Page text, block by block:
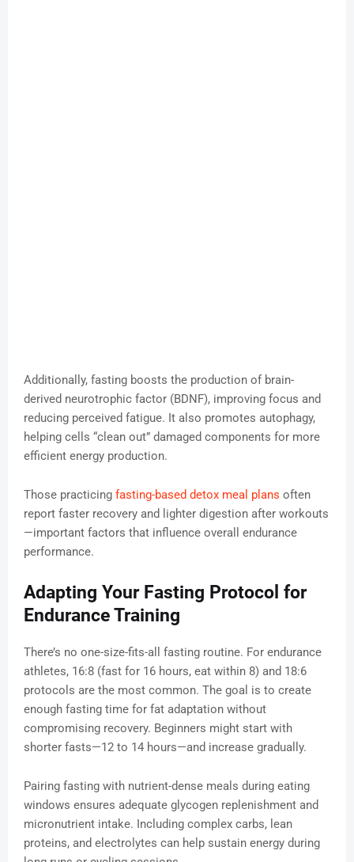
Additionally, fasting boosts the production of brain-
derived neurotrophic factor (BDNF), improving focus and
reducing perceived fatigue. It also promotes autophagy,
helping cells “clean out” damaged components for more
efficient energy production.
Those practicing fasting-based detox meal plans often
report faster recovery and lighter digestion after workouts
—important factors that influence overall endurance
performance.
Adapting Your Fasting Protocol for
Endurance Training
There’s no one-size-fits-all fasting routine. For endurance
athletes, 16:8 (fast for 16 hours, eat within 8) and 18:6
protocols are the most common. The goal is to create
enough fasting time for fat adaptation without
compromising recovery. Beginners might start with
shorter fasts—12 to 14 hours—and increase gradually.
Pairing fasting with nutrient-dense meals during eating
windows ensures adequate glycogen replenishment and
micronutrient intake. Including complex carbs, lean
proteins, and electrolytes can help sustain energy during